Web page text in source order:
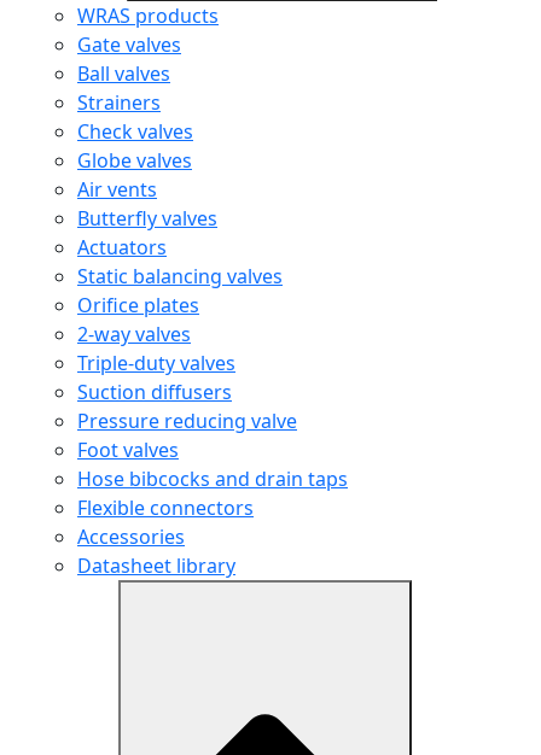
WRAS products
Gate valves
Ball valves
Strainers
Check valves
Globe valves
Air vents
Butterfly valves
Actuators
Static balancing valves
Orifice plates
2-way valves
Triple-duty valves
Suction diffusers
Pressure reducing valve
Foot valves
Hose bibcocks and drain taps
Flexible connectors
Accessories
Datasheet library